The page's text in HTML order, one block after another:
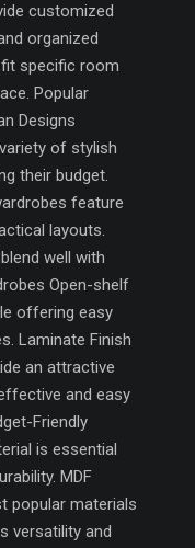
customized
organized
specific room
Popular
Designs
of stylish
their budget.
feature
layouts.
well with
Open-shelf
offering easy
Laminate Finish
an attractive
and easy
Friendly
is essential
MDF
popular materials
versatility and